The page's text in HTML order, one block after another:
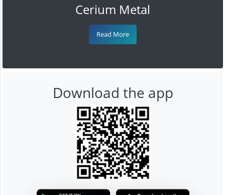
Cerium Metal
Read More
Download the app